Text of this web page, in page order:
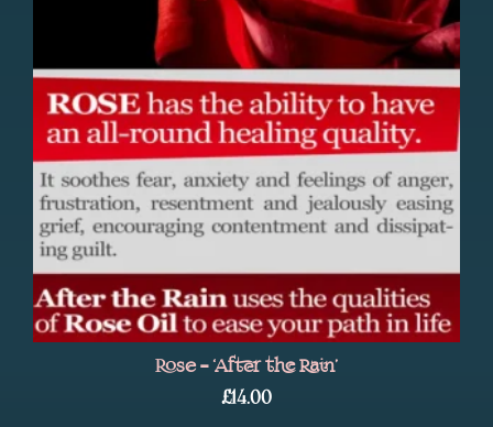
Rose – ‘After the Rain’
£14.00